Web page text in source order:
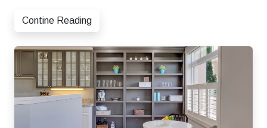
Contine Reading